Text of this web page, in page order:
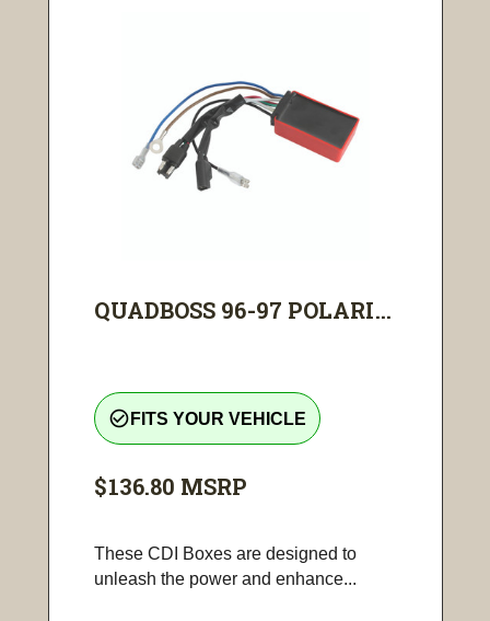
QUADBOSS 96-97 POLARI...
check_circle_outline FITS YOUR VEHICLE
$136.80 MSRP
These CDI Boxes are designed to
unleash the power and enhance...